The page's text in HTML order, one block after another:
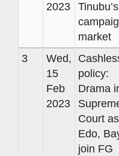
2023
Tinubu’s
market
3
Wed,
15
Feb
2023
policy:
Drama
Court as
Edo,
join FG